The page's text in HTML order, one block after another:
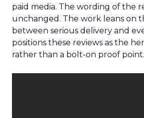
paid media. The wording of the
unchanged. The work leans on
between serious delivery and
positions these reviews as the
rather than a bolt-on proof point.